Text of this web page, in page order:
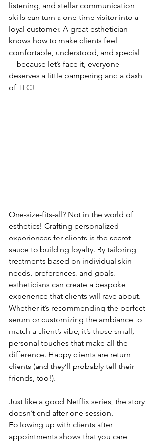
listening, and stellar communication
skills can turn a one-time visitor into a
loyal customer. A great esthetician
knows how to make clients feel
comfortable, understood, and special
—because let’s face it, everyone
deserves a little pampering and a dash
of TLC!
One-size-fits-all? Not in the world of
esthetics! Crafting personalized
experiences for clients is the secret
sauce to building loyalty. By tailoring
treatments based on individual skin
needs, preferences, and goals,
estheticians can create a bespoke
experience that clients will rave about.
Whether it’s recommending the perfect
serum or customizing the ambiance to
match a client’s vibe, it’s those small,
personal touches that make all the
difference. Happy clients are return
clients (and they’ll probably tell their
friends, too!).
Just like a good Netflix series, the story
doesn’t end after one session.
Following up with clients after
appointments shows that you care